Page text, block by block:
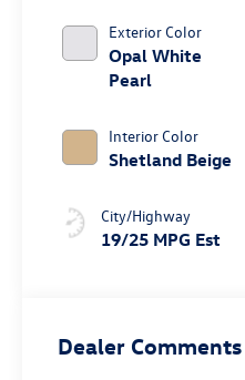
Exterior Color
Opal White
Pearl
Interior Color
Shetland Beige
City/Highway
19/25 MPG Est
Dealer Comments